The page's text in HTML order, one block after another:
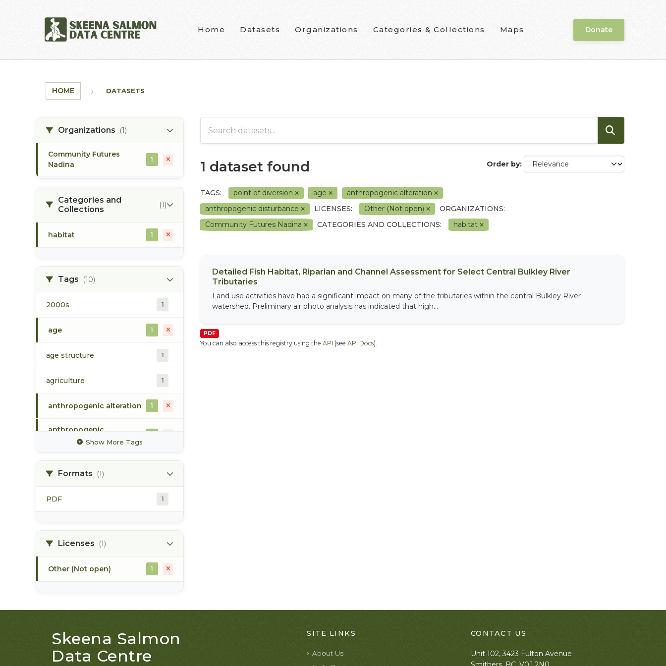
Home Datasets Organizations Categories & Collections Maps Donate
HOME DATASETS
Organizations (1)
Community Futures
Nadina
1
Categories and
Collections
(1)
habitat 1
Tags (10)
2000s 1
age 1
age structure 1
agriculture 1
anthropogenic alteration 1
anthropogenic
disturbance
biogeoclimatic ecosystem
classification
1
bull trout
Show More Tags
Formats (1)
PDF 1
Licenses (1)
Other (Not open) 1
Order by
1 dataset found
TAGS: point of diversion age
anthropogenic alteration
anthropogenic disturbance
LICENSES: Other (Not open)
ORGANIZATIONS:
Community Futures Nadina
CATEGORIES AND COLLECTIONS: habitat
Detailed Fish Habitat, Riparian and Channel Assessment for Select Central Bulkley River
Tributaries
Land use activities have had a significant impact on many of the tributaries within the central Bulkley River
watershed. Preliminary air photo analysis has indicated that high...
PDF
You can also access this registry using the API (see API Docs).
Skeena Salmon
Data Centre
SITE LINKS
About Us
CONTACT US
Unit 102, 3423 Fulton Avenue